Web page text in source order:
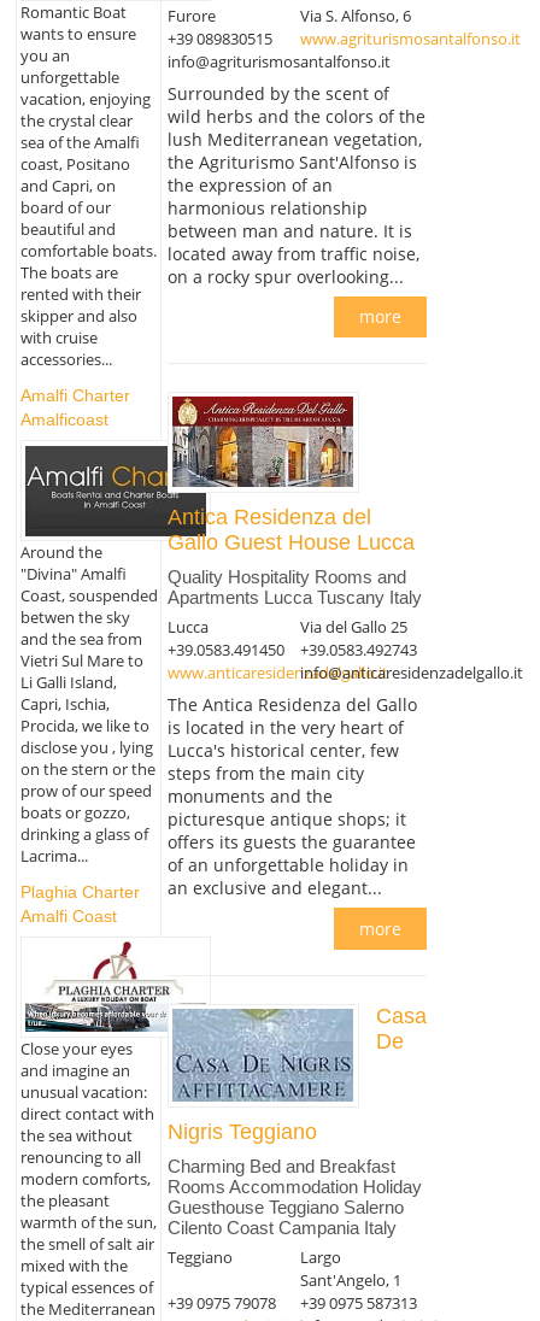
Romantic Boat
wants to ensure
you an
unforgettable
vacation, enjoying
the crystal clear
sea of the Amalfi
coast, Positano
and Capri, on
board of our
beautiful and
comfortable boats.
The boats are
rented with their
skipper and also
with cruise
accessories...
Amalfi Charter
Amalficoast
Around the
"Divina" Amalfi
Coast, souspended
betwen the sky
and the sea from
Vietri Sul Mare to
Li Galli Island,
Capri, Ischia,
Procida, we like to
disclose you , lying
on the stern or the
prow of our speed
boats or gozzo,
drinking a glass of
Lacrima...
Plaghia Charter
Amalfi Coast
Close your eyes
and imagine an
unusual vacation:
direct contact with
the sea without
renouncing to all
modern comforts,
the pleasant
warmth of the sun,
the smell of salt air
mixed with the
typical essences of
the Mediterranean
Furore
Via S. Alfonso, 6
+39 089830515
www.agriturismosantalfonso.it
info@agriturismosantalfonso.it
Surrounded by the scent of
wild herbs and the colors of the
lush Mediterranean vegetation,
the Agriturismo Sant'Alfonso is
the expression of an
harmonious relationship
between man and nature. It is
located away from traffic noise,
on a rocky spur overlooking...
more
Antica Residenza del
Gallo Guest House Lucca
Quality Hospitality Rooms and
Apartments Lucca Tuscany Italy
Lucca
Via del Gallo 25
+39.0583.491450
+39.0583.492743
www.anticaresidenzadelgallo.itinfo@anticaresidenzadelgallo.it
The Antica Residenza del Gallo
is located in the very heart of
Lucca's historical center, few
steps from the main city
monuments and the
picturesque antique shops; it
offers its guests the guarantee
of an unforgettable holiday in
an exclusive and elegant...
more
Casa
De
Nigris Teggiano
Charming Bed and Breakfast
Rooms Accommodation Holiday
Guesthouse Teggiano Salerno
Cilento Coast Campania Italy
Teggiano
Largo
Sant'Angelo, 1
+39 0975 79078
+39 0975 587313